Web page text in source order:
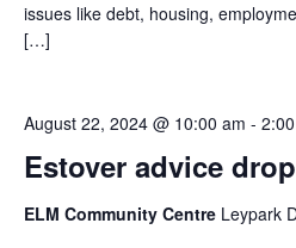
issues like debt, housing,
[…]
Estover advice
August 22, 2024 @ 10:00 am -
ELM Community Centre Leypark